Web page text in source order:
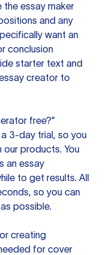
the essay maker
and any
want an
conclusion
starter text and
creator to
free?”
3-day trial, so you
products. You
an essay
to get results. All
so you can
possible.
creating
for cover